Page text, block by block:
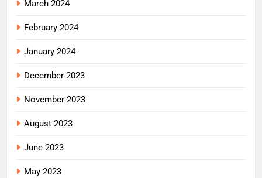
March 2024
February 2024
January 2024
December 2023
November 2023
August 2023
June 2023
May 2023